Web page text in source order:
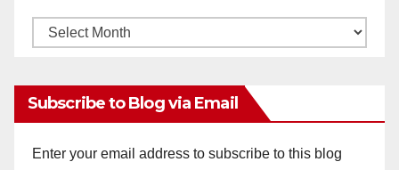
Monthly
Subscribe to Blog via Email
Enter your email address to subscribe to this blog